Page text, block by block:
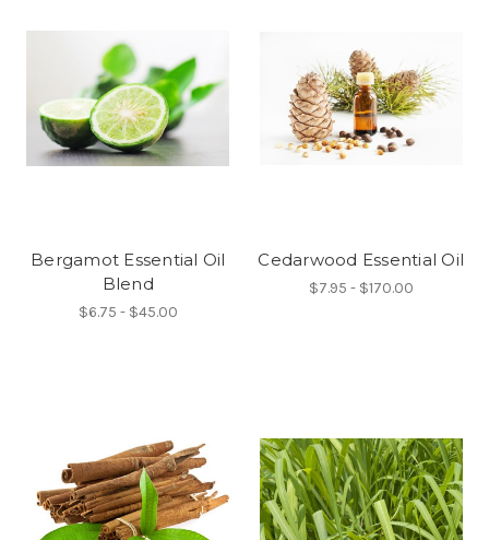
Bergamot Essential Oil
Blend
$6.75 - $45.00
Cedarwood Essential Oil
$7.95 - $170.00